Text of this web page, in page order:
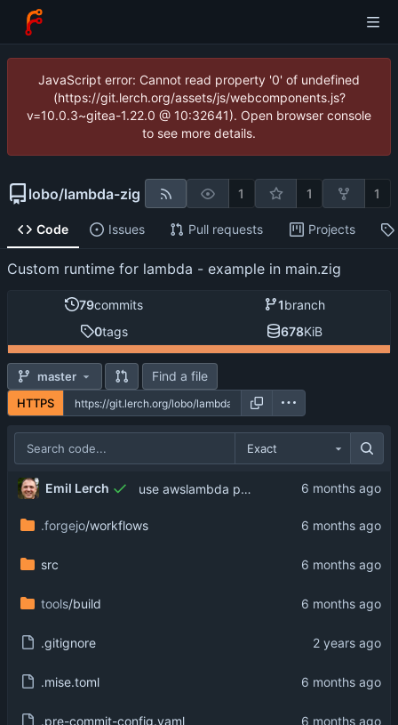
JavaScript error: Cannot read property '0' of undefined
(https://git.lerch.org/assets/js/webcomponents.js?
v=10.0.3~gitea-1.22.0 @ 10:32641). Open browser console
to see more details.
lobo/lambda-zig 1 1 1
Code Issues Pull requests Projects
Custom runtime for lambda - example in main.zig
79commits 1branch
0tags 678KiB
master Find a file
HTTPS
Exact
Emil Lerch use awslambda prefix on option name
.forgejo/workflows
src
tools/build
.gitignore
.mise.toml
.pre-commit-config.yaml